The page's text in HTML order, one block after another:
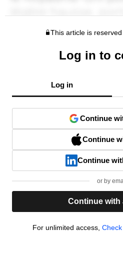
This article is
Log in to
Log in
Continue
Continue
Continue
or by
Continue with
For unlimited access,